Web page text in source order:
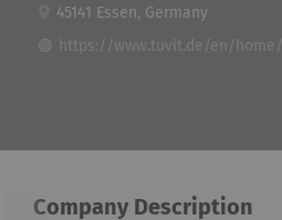
45141 Essen, Germany
https://www.tuvit.de/en/home/
Company Description